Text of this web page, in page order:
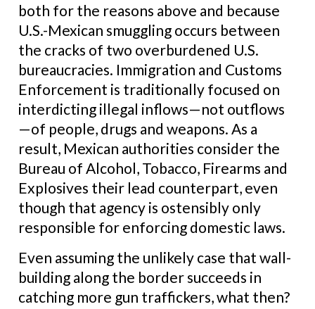
both for the reasons above and because
U.S.-Mexican smuggling occurs between
the cracks of two overburdened U.S.
bureaucracies. Immigration and Customs
Enforcement is traditionally focused on
interdicting illegal inflows—not outflows
—of people, drugs and weapons. As a
result, Mexican authorities consider the
Bureau of Alcohol, Tobacco, Firearms and
Explosives their lead counterpart, even
though that agency is ostensibly only
responsible for enforcing domestic laws.
Even assuming the unlikely case that wall-
building along the border succeeds in
catching more gun traffickers, what then?